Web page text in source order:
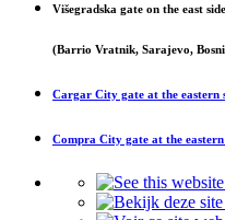
Višegradska gate on the east
(Barrio Vratnik, Sarajevo,
Cargar City gate at the eastern
Compra City gate at the